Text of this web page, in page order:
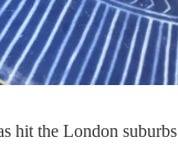
hit the London suburbs